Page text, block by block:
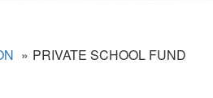
PRIVATE SCHOOL FUND